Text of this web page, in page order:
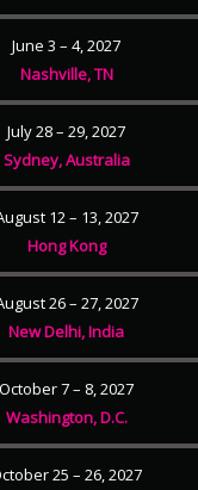
June 3 – 4, 2027
Nashville, TN
July 28 – 29, 2027
Sydney, Australia
12 – 13, 2027
Hong Kong
26 – 27, 2027
New Delhi, India
October 7 – 8, 2027
Washington, D.C.
25 – 26, 2027